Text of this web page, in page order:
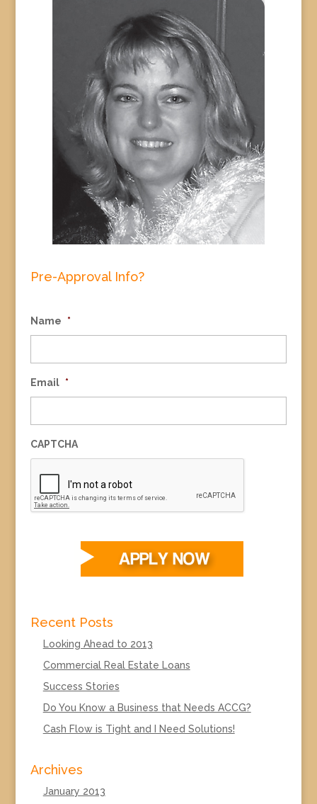
Pre-Approval Info?
Name *
Email *
CAPTCHA
Recent Posts
Looking Ahead to 2013
Commercial Real Estate Loans
Success Stories
Do You Know a Business that Needs ACCG?
Cash Flow is Tight and I Need Solutions!
Archives
January 2013